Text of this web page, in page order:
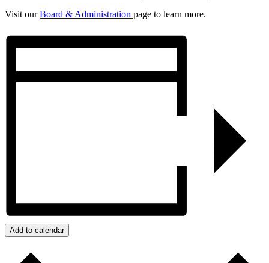
Visit ourBoard & Administration page to learn more.
Add to calendar